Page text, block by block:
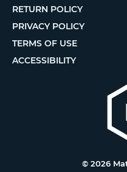
RETURN POLICY
PRIVACY POLICY
TERMS OF USE
ACCESSIBILITY
© 2026